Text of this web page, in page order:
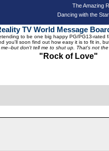
The Amazing
Dancing with the
TV World Message
to be one big happy PG/PG13-
soon find out how easy it is to fit in,
but don't tell me to shut up. That's not
"Rock of Love"